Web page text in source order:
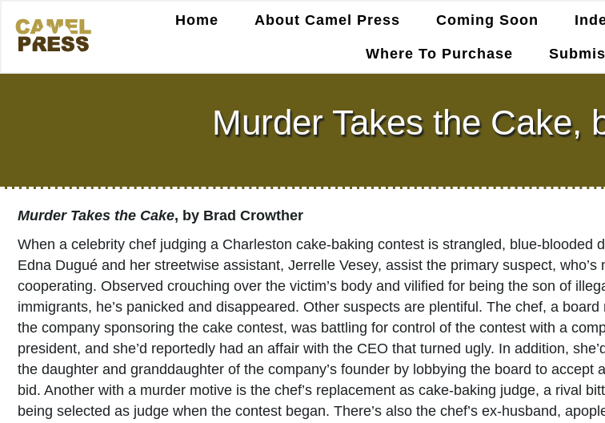
Home About Camel Press Coming Soon
Where To Purchase
Murder Takes the Cake,
Murder Takes the Cake, by Brad Crowther
When a celebrity chef judging a Charleston cake-baking contest is strangled, blue-blooded
Edna Dugué and her streetwise assistant, Jerrelle Vesey, assist the primary suspect, who’s
cooperating. Observed crouching over the victim’s body and vilified for being the son of
immigrants, he’s panicked and disappeared. Other suspects are plentiful. The chef, a board
the company sponsoring the cake contest, was battling for control of the contest with a
president, and she’d reportedly had an affair with the CEO that turned ugly. In addition,
the daughter and granddaughter of the company’s founder by lobbying the board to accept
bid. Another with a murder motive is the chef’s replacement as cake-baking judge, a rival
being selected as judge when the contest began. There’s also the chef’s ex-husband,